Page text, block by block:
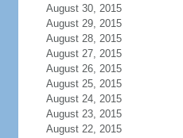
August 30, 2015
August 29, 2015
August 28, 2015
August 27, 2015
August 26, 2015
August 25, 2015
August 24, 2015
August 23, 2015
August 22, 2015